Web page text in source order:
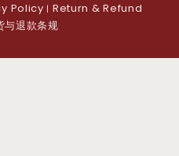
Policy | Return & Refund
退款条规